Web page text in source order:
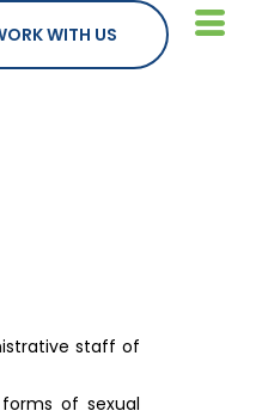
WITH US
staff of
of sexual